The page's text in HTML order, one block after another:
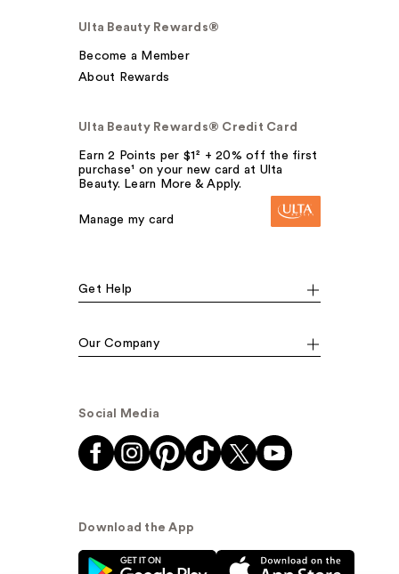
Ulta Beauty Rewards®
Become a Member
About Rewards
Ulta Beauty Rewards® Credit Card
Earn 2 Points per $1² + 20% off the first
purchase¹ on your new card at Ulta
Beauty. Learn More & Apply.
Manage my card
Get Help
Our Company
Social Media
Download the App